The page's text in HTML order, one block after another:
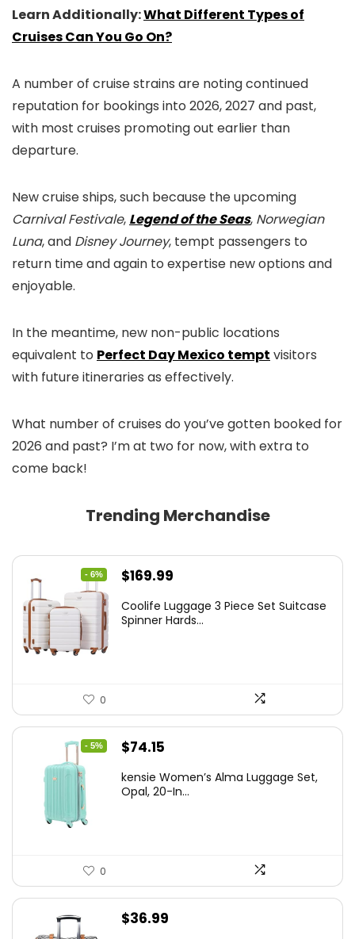
Learn Additionally:What Different Types of
Cruises Can You Go On?
A number of cruise strains are noting continued
reputation for bookings into 2026, 2027 and past,
with most cruises promoting out earlier than
departure.
New cruise ships, such because the upcoming
Carnival Festivale, Legend of the Seas, Norwegian
Luna, and Disney Journey, tempt passengers to
return time and again to expertise new options and
enjoyable.
In the meantime, new non-public locations
equivalent to Perfect Day Mexico tempt visitors
with future itineraries as effectively.
What number of cruises do you’ve gotten booked for
2026 and past? I’m at two for now, with extra to
come back!
Trending Merchandise
- 6%
Original
was:
$169.99
is:
Coolife Luggage 3 Piece Set Suitcase
Spinner Hards...
0
- 5%
Original
was:
$74.15
is:
kensie Women’s Alma Luggage Set,
Opal, 20-In...
0
$36.99